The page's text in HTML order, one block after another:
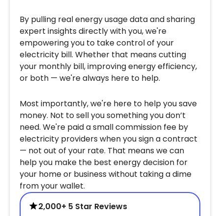
By pulling real energy usage data and sharing
expert insights directly with you, we're
empowering you to take control of your
electricity bill. Whether that means cutting
your monthly bill, improving energy efficiency,
or both — we're always here to help.
Most importantly, we're here to help you save
money. Not to sell you something you don’t
need. We're paid a small commission fee by
electricity providers when you sign a contract
— not out of your rate. That means we can
help you make the best energy decision for
your home or business without taking a dime
from your wallet.
2,000+ 5 Star Reviews